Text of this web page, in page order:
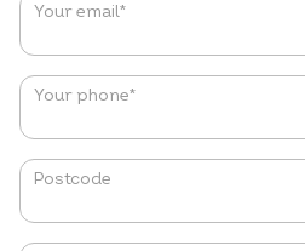
Your email*
Your phone*
Postcode